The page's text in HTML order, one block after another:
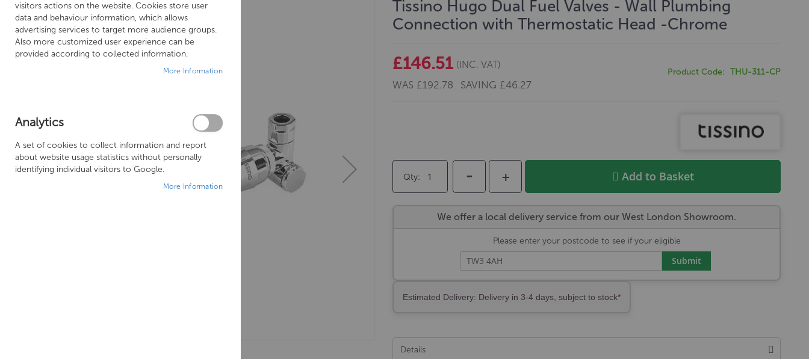
Tissino Hugo Dual Fuel Valves - Wall Plumbing
Connection with Thermostatic Head -Chrome
£146.51 (INC. VAT)
WAS £192.78 SAVING £46.27
Product Code THU-311-CP
Qty +
- Add to Basket
We offer a local delivery service from our West London Showroom.
Please enter your postcode to see if your eligible
Submit
Estimated Delivery: Delivery in 3-4 days, subject to stock*
Details
Skip
to
the
end
of
visitors actions on the website. Cookies store user
data and behaviour information, which allows
advertising services to target more audience groups.
Also more customized user experience can be
provided according to collected information.
More Information
Analytics
A set of cookies to collect information and report
about website usage statistics without personally
identifying individual visitors to Google.
More Information